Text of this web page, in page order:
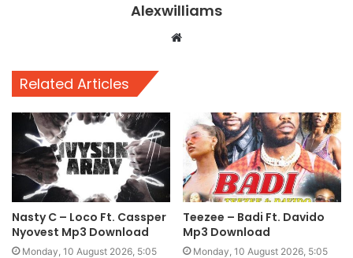
Alexwilliams
Website
Related Articles
Nasty C – Loco Ft. Cassper
Nyovest Mp3 Download
Monday, 10 August 2026, 5:05
Teezee – Badi Ft. Davido
Mp3 Download
Monday, 10 August 2026, 5:05